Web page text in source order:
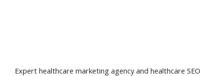
Expert healthcare marketing agency and healthcare SEO